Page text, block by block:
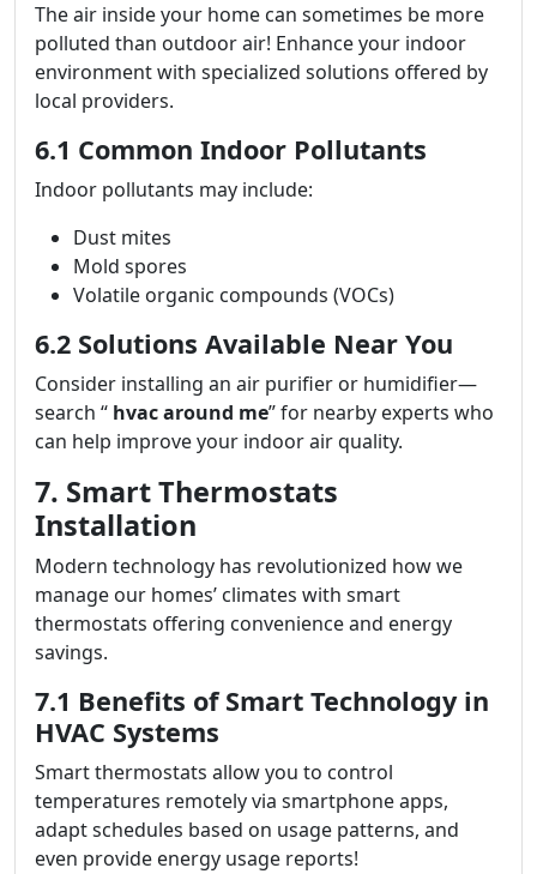
The air inside your home can sometimes be more
polluted than outdoor air! Enhance your indoor
environment with specialized solutions offered by
local providers.
6.1 Common Indoor Pollutants
Indoor pollutants may include:
Dust mites
Mold spores
Volatile organic compounds (VOCs)
6.2 Solutions Available Near You
Consider installing an air purifier or humidifier—
search “ hvac around me” for nearby experts who
can help improve your indoor air quality.
7. Smart Thermostats
Installation
Modern technology has revolutionized how we
manage our homes’ climates with smart
thermostats offering convenience and energy
savings.
7.1 Benefits of Smart Technology in
HVAC Systems
Smart thermostats allow you to control
temperatures remotely via smartphone apps,
adapt schedules based on usage patterns, and
even provide energy usage reports!